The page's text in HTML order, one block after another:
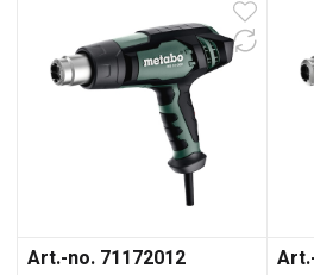
Art.-no. 71172012